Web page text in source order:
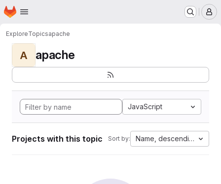
Skip to main content
Homepage
ExploreTopicsapache
A apache
JavaScript
Projects with this topic Sort by: Name, descending